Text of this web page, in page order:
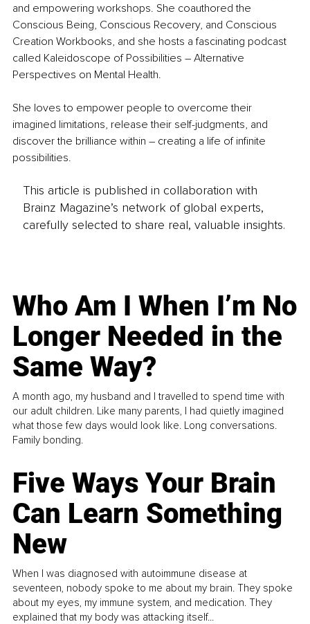
and empowering workshops. She coauthored the
Conscious Being, Conscious Recovery, and Conscious
Creation Workbooks, and she hosts a fascinating podcast
called Kaleidoscope of Possibilities – Alternative
Perspectives on Mental Health.
She loves to empower people to overcome their
imagined limitations, release their self-judgments, and
discover the brilliance within – creating a life of infinite
possibilities.
This article is published in collaboration with
Brainz Magazine’s network of global experts,
carefully selected to share real, valuable insights.
Who Am I When I’m No
Longer Needed in the
Same Way?
A month ago, my husband and I travelled to spend time with
our adult children. Like many parents, I had quietly imagined
what those few days would look like. Long conversations.
Family bonding.
Five Ways Your Brain
Can Learn Something
New
When I was diagnosed with autoimmune disease at
seventeen, nobody spoke to me about my brain. They spoke
about my eyes, my immune system, and medication. They
explained that my body was attacking itself...